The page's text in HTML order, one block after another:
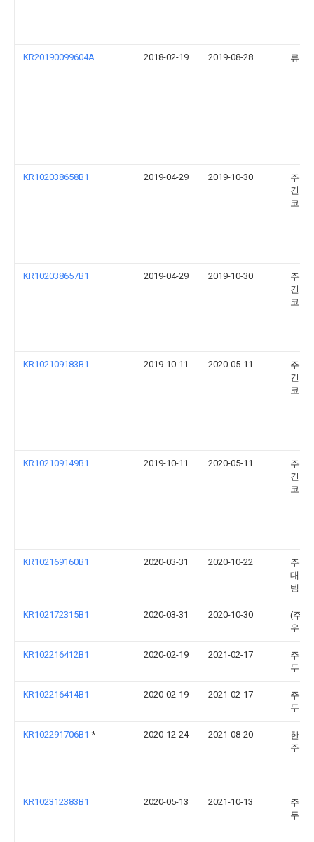
KR20190099604A 2018-02-19 2019-08-28 류우
KR102038658B1 2019-04-29 2019-10-30
주식
긴키
코리
KR102038657B1 2019-04-29 2019-10-30
주식
긴키
코리
KR102109183B1 2019-10-11 2020-05-11
주식
긴키
코리
KR102109149B1 2019-10-11 2020-05-11
주식
긴키
코리
KR102169160B1 2020-03-31 2020-10-22
주식
대호
템
KR102172315B1 2020-03-31 2020-10-30
(주)
우코
KR102216412B1 2020-02-19 2021-02-17
주식
두진
KR102216414B1 2020-02-19 2021-02-17
주식
두진
KR102291706B1 * 2020-12-24 2021-08-20
한빛
주식
KR102312383B1 2020-05-13 2021-10-13
주식
두진